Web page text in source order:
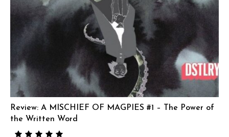
Review: A MISCHIEF OF MAGPIES #1 – The Power of
the Written Word